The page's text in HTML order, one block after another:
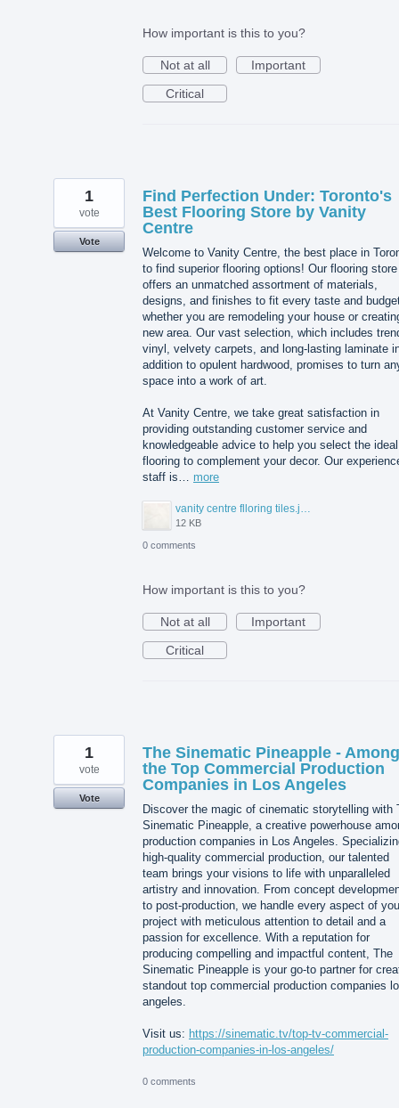
How important is this to you?
Not at all
Important
Critical
Find Perfection Under: Toronto's
Best Flooring Store by Vanity
Centre
Welcome to Vanity Centre, the best place in
to find superior flooring options! Our flooring store
offers an unmatched assortment of materials,
designs, and finishes to fit every taste and
whether you are remodeling your house or
new area. Our vast selection, which includes
vinyl, velvety carpets, and long-lasting laminate
addition to opulent hardwood, promises to turn
space into a work of art.
At Vanity Centre, we take great satisfaction in
providing outstanding customer service and
knowledgeable advice to help you select the ideal
flooring to complement your decor. Our
staff is… more
vanity centre flloring tiles.jpg
12 KB
1
vote
Vote
0 comments
How important is this to you?
Not at all
Important
Critical
The Sinematic Pineapple - Among
the Top Commercial Production
Companies in Los Angeles
Discover the magic of cinematic storytelling with
Sinematic Pineapple, a creative powerhouse
production companies in Los Angeles.
high-quality commercial production, our talented
team brings your visions to life with unparalleled
artistry and innovation. From concept
to post-production, we handle every aspect of
project with meticulous attention to detail and a
passion for excellence. With a reputation for
producing compelling and impactful content, The
Sinematic Pineapple is your go-to partner for
standout top commercial production companies
angeles.
Visit us: https://sinematic.tv/top-tv-commercial-
production-companies-in-los-angeles/
1
vote
Vote
0 comments